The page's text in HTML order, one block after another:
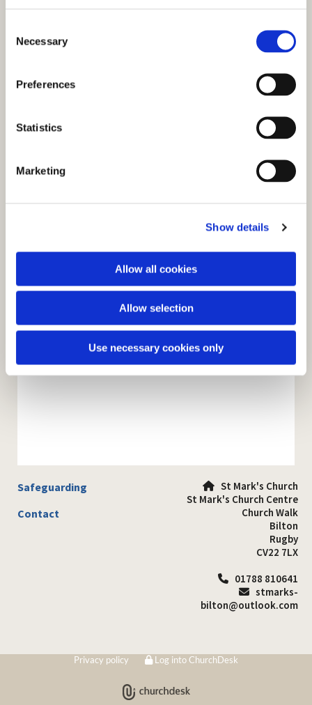
Necessary
Preferences
Statistics
Marketing
Show details
Allow all cookies
Allow selection
Use necessary cookies only
Safeguarding
Contact
 St Mark's Church
St Mark's Church Centre
Church Walk
Bilton
Rugby
CV22 7LX
 01788 810641
 stmarks-
bilton@outlook.com
Privacy policy Log into ChurchDesk